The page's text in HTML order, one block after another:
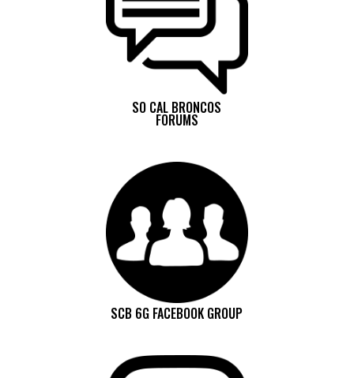
SO CAL BRONCOS
FORUMS
SCB 6G FACEBOOK GROUP